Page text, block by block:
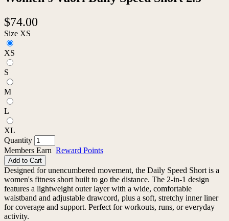
$74.00
Size XS
XS
S
M
L
XL
Quantity
Members Earn Reward Points
Add to Cart
Designed for unencumbered movement, the Daily Speed Short is a
women's fitness short built to go the distance. The 2-in-1 design
features a lightweight outer layer with a wide, comfortable
waistband and adjustable drawcord, plus a soft, stretchy inner liner
for coverage and support. Perfect for workouts, runs, or everyday
activity.